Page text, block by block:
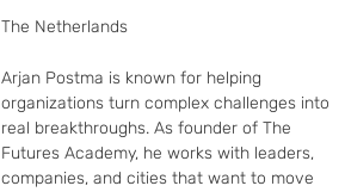
The Netherlands
Arjan Postma is known for helping
organizations turn complex challenges into
real breakthroughs. As founder of The
Futures Academy, he works with leaders,
companies, and cities that want to move